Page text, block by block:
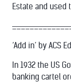
Estate and
‘Add in’ by ACS
In 1932 the US
banking cartel